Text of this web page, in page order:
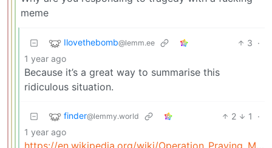
meme
Ilovethebomb@lemm.ee 3 ·
1 year ago
Because it’s a great way to summarise this
ridiculous situation.
finder@lemmy.world 2 1
·
1 year ago
https://en.wikipedia.org/wiki/Operation_Praying_Mantis